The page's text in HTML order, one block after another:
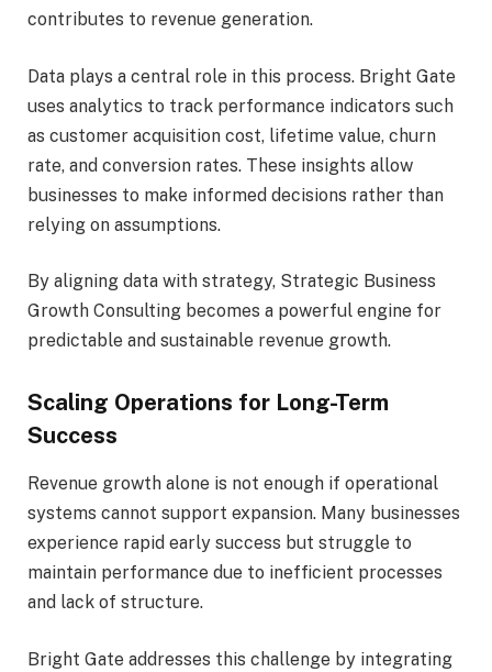
contributes to revenue generation.
Data plays a central role in this process. Bright Gate
uses analytics to track performance indicators such
as customer acquisition cost, lifetime value, churn
rate, and conversion rates. These insights allow
businesses to make informed decisions rather than
relying on assumptions.
By aligning data with strategy, Strategic Business
Growth Consulting becomes a powerful engine for
predictable and sustainable revenue growth.
Scaling Operations for Long-Term
Success
Revenue growth alone is not enough if operational
systems cannot support expansion. Many businesses
experience rapid early success but struggle to
maintain performance due to inefficient processes
and lack of structure.
Bright Gate addresses this challenge by integrating